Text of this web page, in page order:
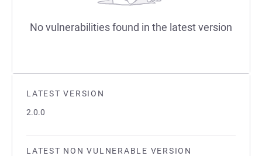
LATEST VERSION
2.0.0
LATEST NON VULNERABLE VERSION
No vulnerabilities found in the latest version